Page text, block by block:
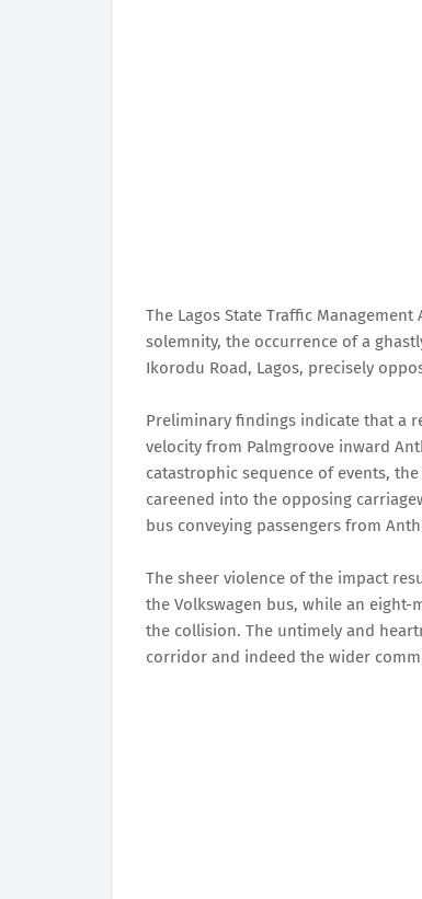
The Lagos State Traffic
solemnity, the occurrence of a
Ikorodu Road, Lagos, precisely
Preliminary findings indicate that a
velocity from Palmgroove inward
catastrophic sequence of events,
careened into the opposing
bus conveying passengers from
The sheer violence of the impact
the Volkswagen bus, while an
the collision. The untimely and
corridor and indeed the wider